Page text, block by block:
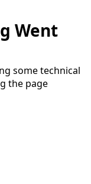
Went
some technical
the page